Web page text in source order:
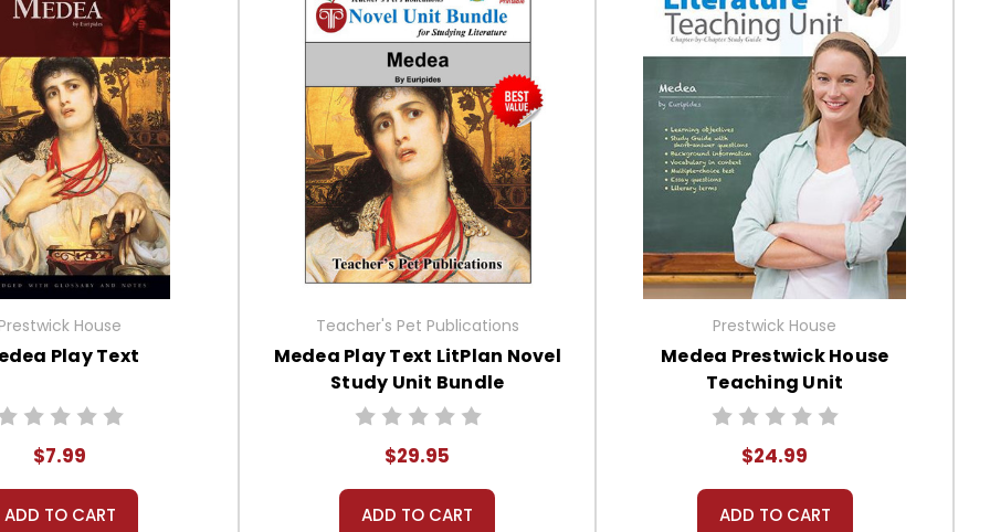
House
Play Text
$7.99
ADD TO CART
Teacher's Pet Publications
Medea Play Text LitPlan Novel
Study Unit Bundle
$29.95
ADD TO CART
Prestwick House
Medea Prestwick House
Teaching Unit
$24.99
ADD TO CART